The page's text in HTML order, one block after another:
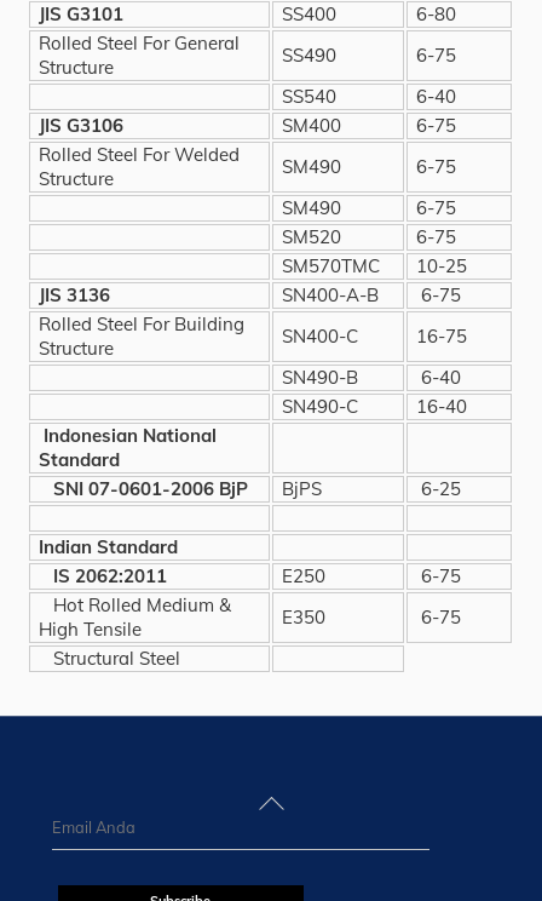
JIS G3101
SS400
6-80
Rolled Steel For General
Structure
SS490
6-75
SS540
6-40
JIS G3106
SM400
6-75
Rolled Steel For Welded
Structure
SM490
6-75
SM490
6-75
SM520
6-75
SM570TMC
10-25
JIS 3136
SN400-A-B
6-75
Rolled Steel For Building
Structure
SN400-C
16-75
SN490-B
6-40
SN490-C
16-40
Indonesian National
Standard
SNI 07-0601-2006 BjP
BjPS 6-25
Indian Standard
IS 2062:2011
E250
6-75
Hot Rolled Medium &
High Tensile
E350
6-75
Structural Steel
Back